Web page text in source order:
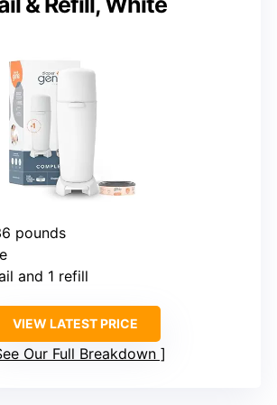
pounds
and 1 refill
VIEW LATEST PRICE
Our Full Breakdown